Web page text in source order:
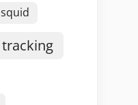
squid
tracking